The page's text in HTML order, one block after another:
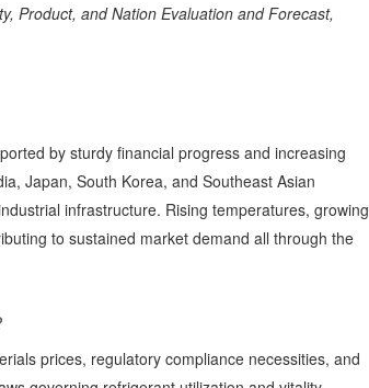
Product, and Nation Evaluation and Forecast,
by sturdy financial progress and increasing
Japan, South Korea, and Southeast Asian
infrastructure. Rising temperatures, growing
to sustained market demand all through the
prices, regulatory compliance necessities, and